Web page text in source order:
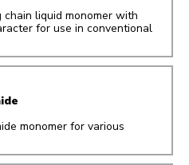
liquid monomer with
for use in conventional
monomer for various